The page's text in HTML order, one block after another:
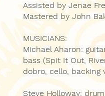
Assisted by Jenae
Mastered by John
MUSICIANS:
Michael Aharon:
bass (Spit It Out,
dobro, cello, backing
Steve Holloway: